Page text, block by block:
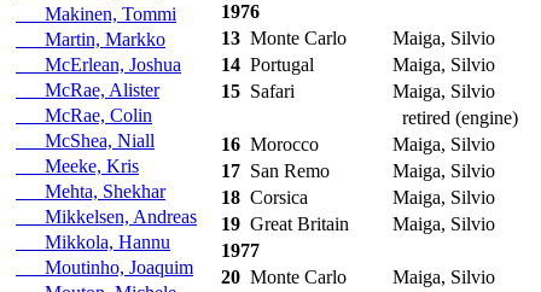
Makinen, Tommi
Martin, Markko
McErlean, Joshua
McRae, Alister
McRae, Colin
McShea, Niall
Meeke, Kris
Mehta, Shekhar
Mikkelsen, Andreas
Mikkola, Hannu
Moutinho, Joaquim
1976
13 Monte Carlo
Maiga, Silvio
14 Portugal
Maiga, Silvio
15 Safari
Maiga, Silvio
retired (engine)
16 Morocco
Maiga, Silvio
17 San Remo
Maiga, Silvio
18 Corsica
Maiga, Silvio
19 Great Britain
Maiga, Silvio
1977
20 Monte Carlo
Maiga, Silvio